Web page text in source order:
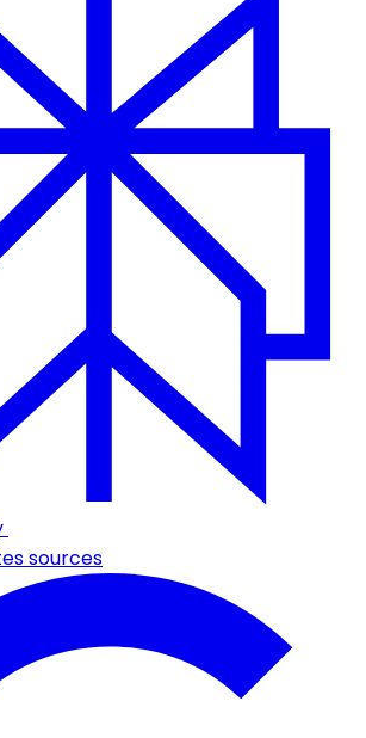
sources